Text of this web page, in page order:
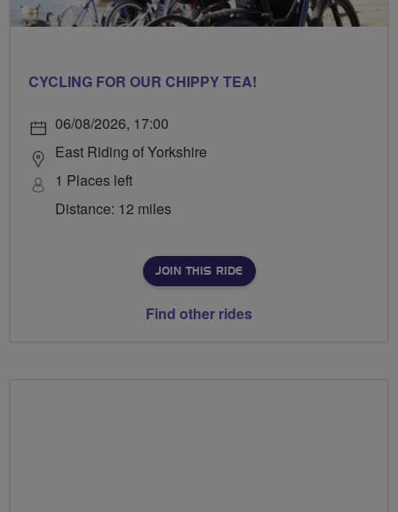
CYCLING FOR OUR CHIPPY TEA!
06/08/2026, 17:00
East Riding of Yorkshire
1 Places left
Distance: 12 miles
JOIN THIS RIDE
Find other rides